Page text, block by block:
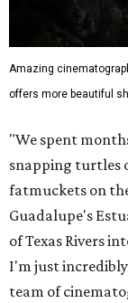
Amazing
offers more beautiful
"We spent
snapping turtles
fatmuckets on
Guadalupe's
of Texas Rivers
I'm just
team of